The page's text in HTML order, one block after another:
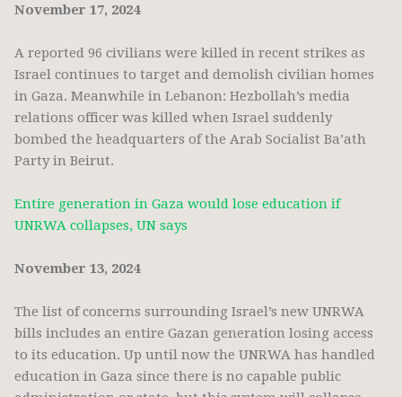
November 17, 2024
A reported 96 civilians were killed in recent strikes as
Israel continues to target and demolish civilian homes
in Gaza. Meanwhile in Lebanon: Hezbollah’s media
relations officer was killed when Israel suddenly
bombed the headquarters of the Arab Socialist Ba’ath
Party in Beirut.
Entire generation in Gaza would lose education if
UNRWA collapses, UN says
November 13, 2024
The list of concerns surrounding Israel’s new UNRWA
bills includes an entire Gazan generation losing access
to its education. Up until now the UNRWA has handled
education in Gaza since there is no capable public